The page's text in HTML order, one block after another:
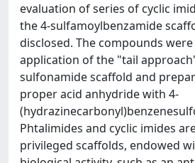
evaluation of series of cyclic
the 4-sulfamoylbenzamide
disclosed. The compounds
application of the "tail
sulfonamide scaffold and
proper acid anhydride with 4-
Phtalimides and cyclic imides
privileged scaffolds, endowed